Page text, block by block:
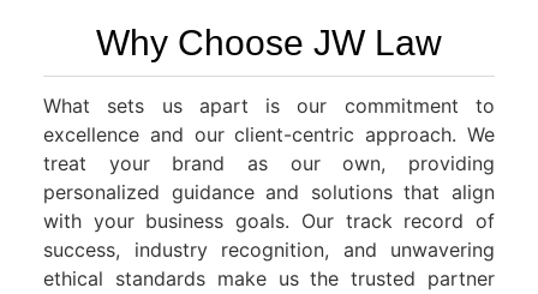
Why Choose JW Law
What sets us apart is our commitment to
excellence and our client-centric approach. We
treat your brand as our own, providing
personalized guidance and solutions that align
with your business goals. Our track record of
success, industry recognition, and unwavering
ethical standards make us the trusted partner